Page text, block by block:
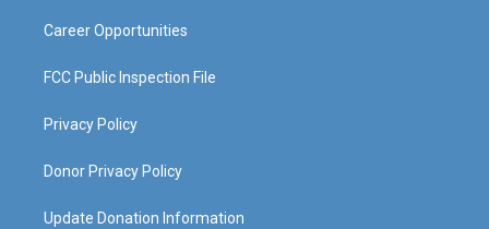
Career Opportunities
FCC Public Inspection File
Privacy Policy
Donor Privacy Policy
Update Donation Information